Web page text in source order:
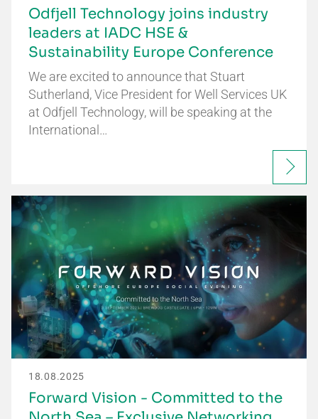
Odfjell Technology joins industry
leaders at IADC HSE &
Sustainability Europe Conference
We are excited to announce that Stuart
Sutherland, Vice President for Well Services UK
at Odfjell Technology, will be speaking at the
International…
18.08.2025
Forward Vision - Committed to the